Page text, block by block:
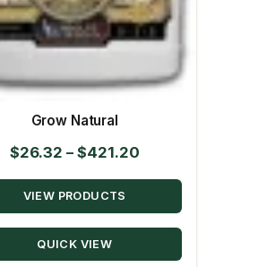
Grow Natural
$26.32 – $421.20Price
range:
through
VIEW PRODUCTS
QUICK VIEW